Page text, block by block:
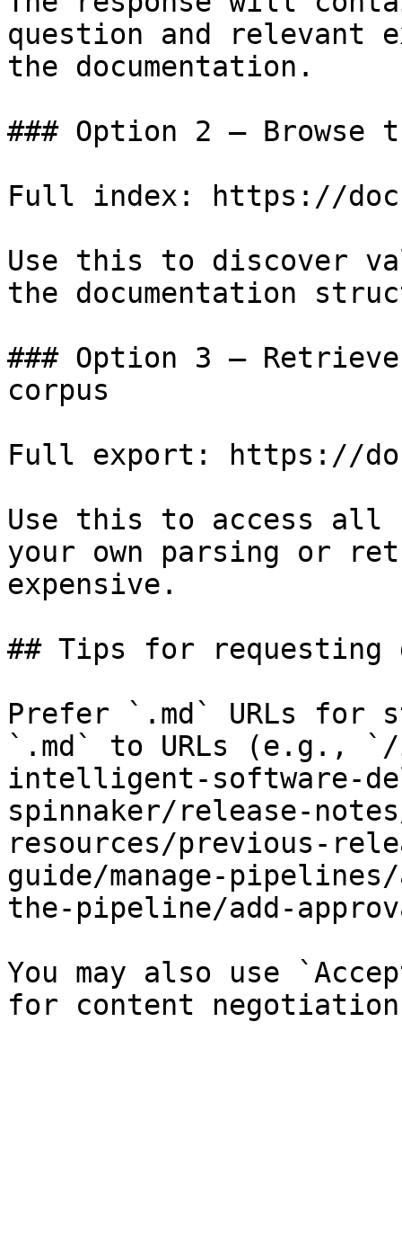
question and relevant
the documentation.
### Option 2 — Browse
Full index: https://
Use this to discover
the documentation
### Option 3 —
corpus
Full export: https://
Use this to access all
your own parsing or
expensive.
## Tips for requesting
Prefer `.md` URLs for
`.md` to URLs (e.g., `/
intelligent-software-
spinnaker/release-
resources/previous-
guide/manage-
the-pipeline/add-
You may also use